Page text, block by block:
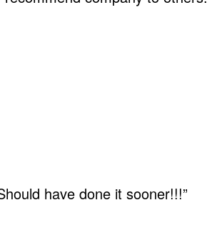
have done it sooner!!!”